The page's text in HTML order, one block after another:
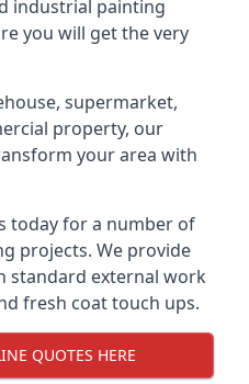
industrial painting
you will get the very
supermarket,
property, our
your area with
today for a number of
projects. We provide
standard external work
fresh coat touch ups.
QUOTES HERE